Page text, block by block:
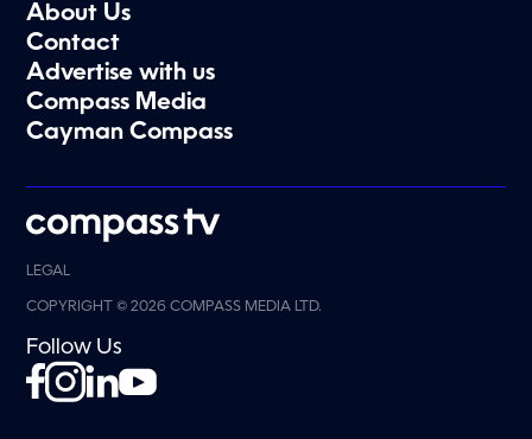
About Us
Contact
Advertise with us
Compass Media
Cayman Compass
LEGAL
COPYRIGHT © 2026 COMPASS MEDIA LTD.
Follow Us